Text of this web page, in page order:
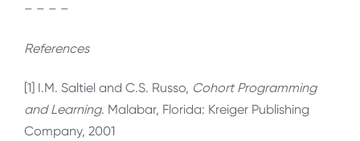
– – – –
References
[1] I.M. Saltiel and C.S. Russo, Cohort Programming
and Learning. Malabar, Florida: Kreiger Publishing
Company, 2001